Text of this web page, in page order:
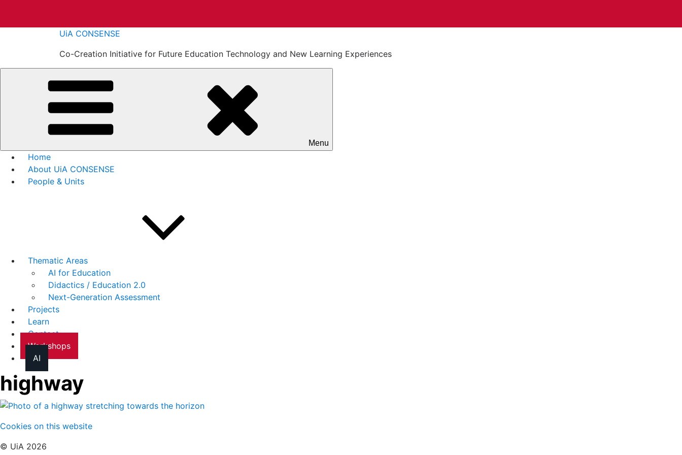
UiA CONSENSE
Co-Creation Initiative for Future Education Technology and New Learning Experiences
Menu
Home
About UiA CONSENSE
People & Units
Thematic Areas
AI for Education
Didactics / Education 2.0
Next-Generation Assessment
Projects
Learn
Contact
Workshops
AI
highway
Cookies on this website
© UiA 2026